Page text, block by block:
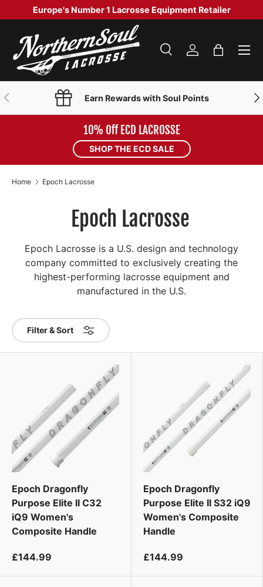
SKIP TO CONTENT
Europe's Number 1 Lacrosse Equipment Retailer
Search
Product type
SearchLog inBag
Menu
PREVIOUS Earn Rewards with Soul Points
10% Off ECD LACROSSE
SHOP THE ECD SALE
Home Epoch Lacrosse
Epoch Lacrosse
Epoch Lacrosse is a U.S. design and technology
company committed to exclusively creating the
highest-performing lacrosse equipment and
manufactured in the U.S.
Filter & Sort
Epoch Dragonfly
Purpose Elite II C32
iQ9 Women's
Composite Handle
£144.99
Epoch Dragonfly
Purpose Elite II S32 iQ9
Women's Composite
Handle
£144.99